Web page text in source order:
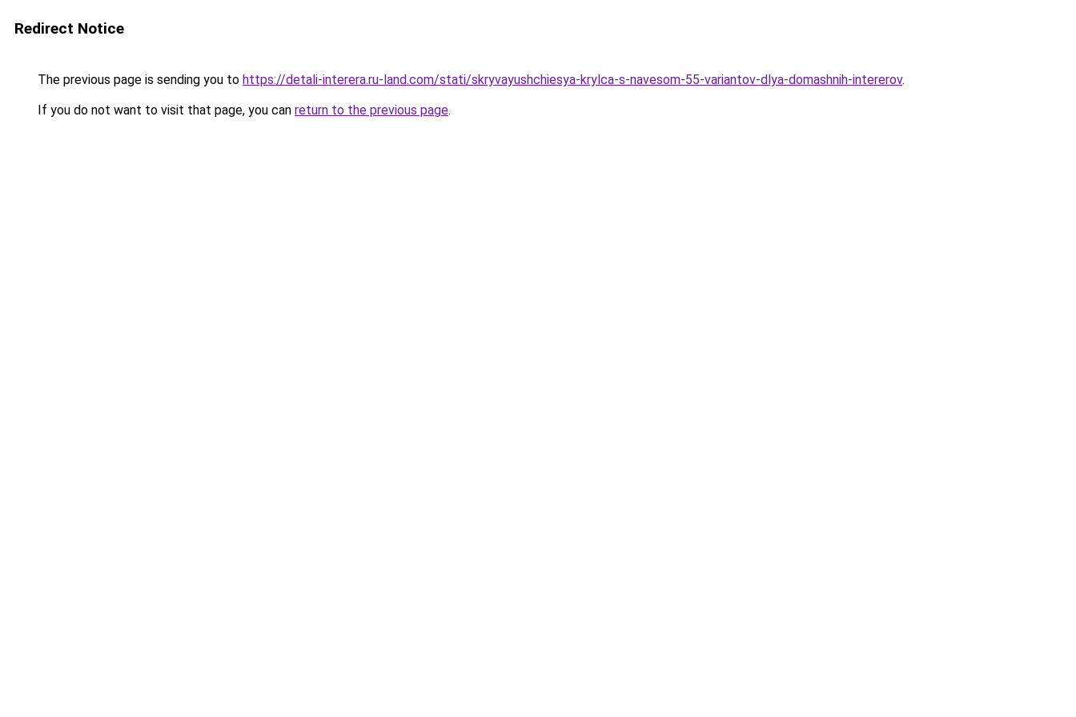
Redirect Notice
The previous page is sending you to https://detali-interera.ru-land.com/stati/skryvayushchiesya-krylca-s-navesom-55-variantov-dlya-domashnih-intererov.
If you do not want to visit that page, you can return to the previous page.